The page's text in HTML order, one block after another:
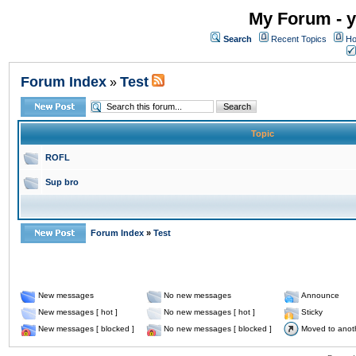
My Forum -
Search Recent Topics
Forum Index » Test
Topic
ROFL
Sup bro
Forum Index » Test
New messages No new messages
Announce
New messages [ hot ]
No new messages [ hot ]
Sticky
New messages [ blocked ]
No new messages [ blocked ] Moved to